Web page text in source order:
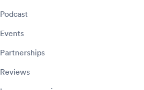
Podcast
Events
Partnerships
Reviews